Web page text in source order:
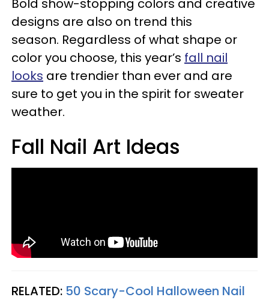
Bold show-stopping colors and creative
designs are also on trend this
season. Regardless of what shape or
color you choose, this year’s fall nail
looks are trendier than ever and are
sure to get you in the spirit for sweater
weather.
Fall Nail Art Ideas
RELATED: 50 Scary-Cool Halloween Nail